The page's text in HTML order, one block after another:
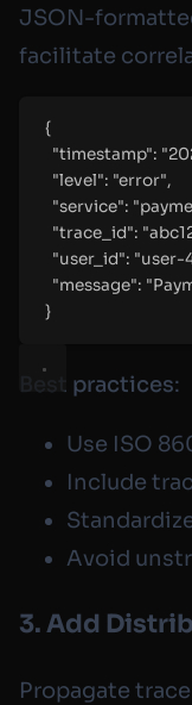
JSON-
facilitate
{
"timestamp": "
"level": "error",
"service": "
"trace_id": "
"user_id": "user-
"message": "
}
Best practices:
Use ISO
Include
Avoid
3. Add
Propagate